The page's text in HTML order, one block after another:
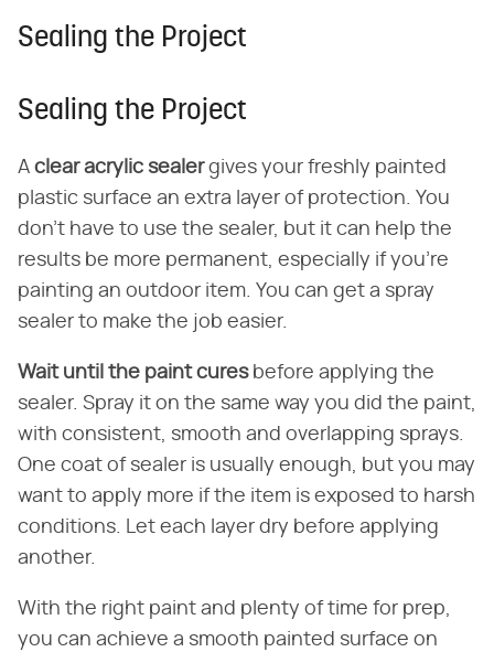
Sealing the Project
Sealing the Project
A clear acrylic sealergives your freshly painted
plastic surface an extra layer of protection. You
don't have to use the sealer, but it can help the
results be more permanent, especially if you're
painting an outdoor item. You can get a spray
sealer to make the job easier.
Wait until the paint curesbefore applying the
sealer. Spray it on the same way you did the paint,
with consistent, smooth and overlapping sprays.
One coat of sealer is usually enough, but you may
want to apply more if the item is exposed to harsh
conditions. Let each layer dry before applying
another.
With the right paint and plenty of time for prep,
you can achieve a smooth painted surface on